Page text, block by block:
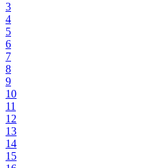
3
4
5
6
7
8
9
10
11
12
13
14
15